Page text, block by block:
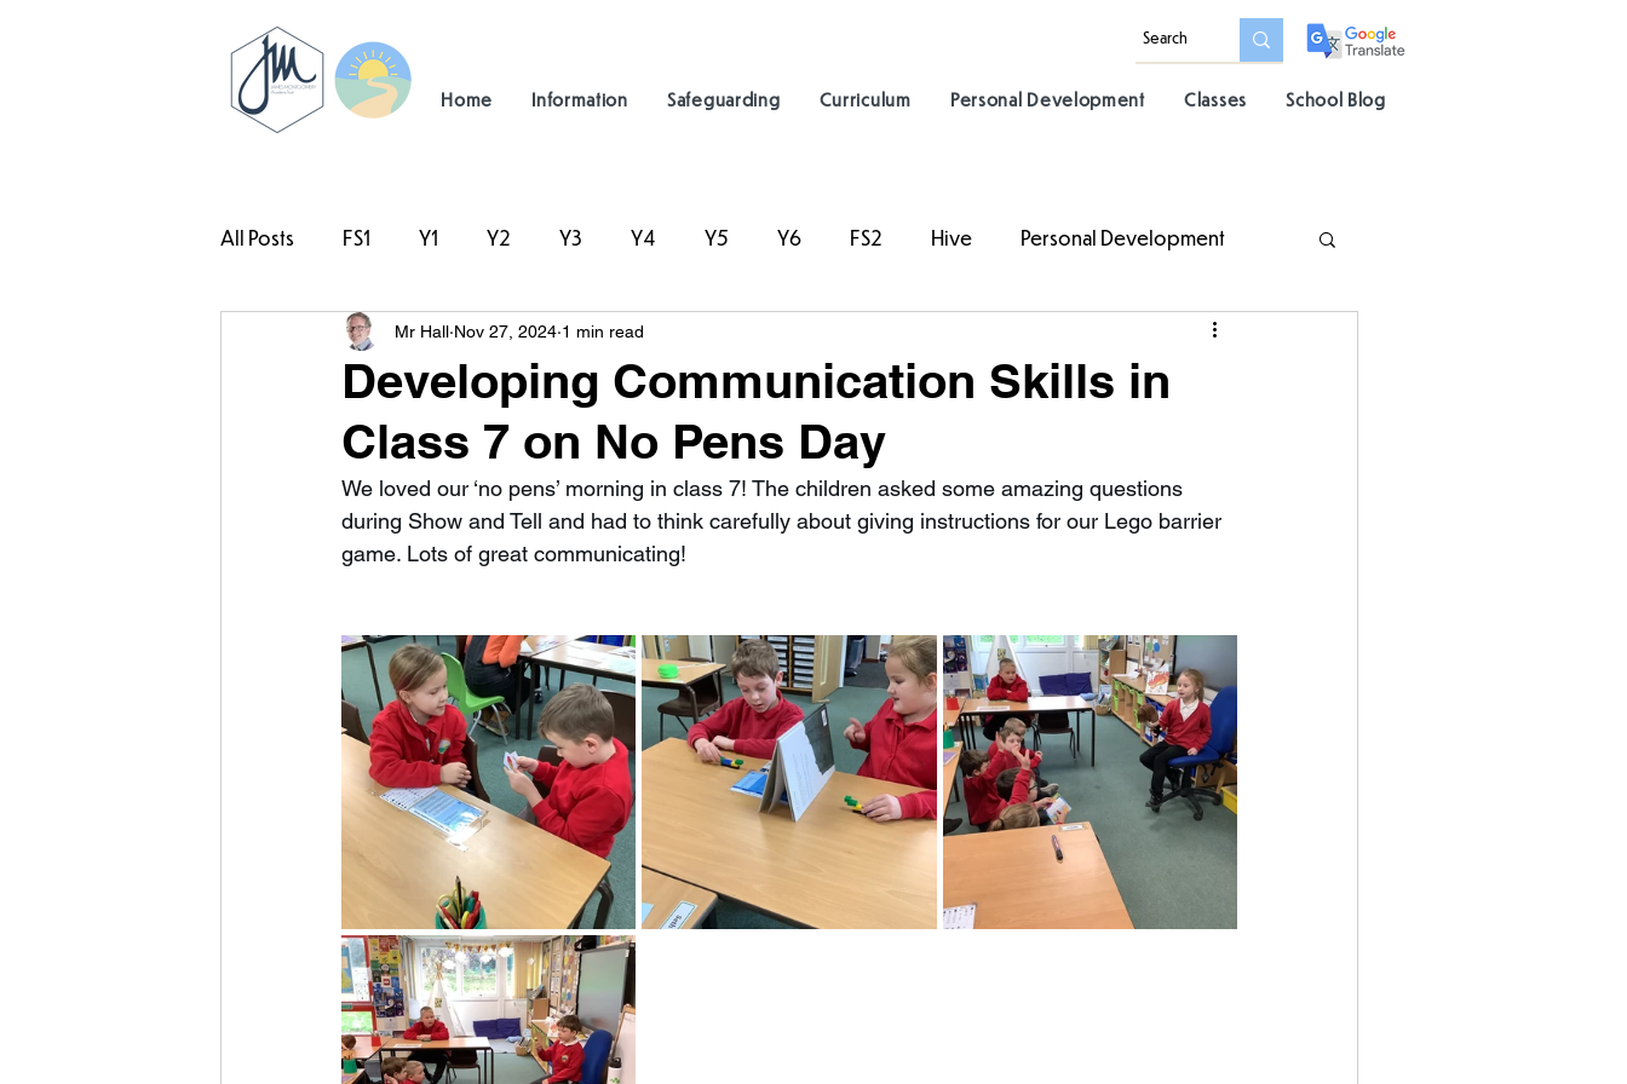
Home Information Safeguarding Curriculum Personal Development Classes School Blog
All Posts FS1 Y1 Y2 Y3 Y4 Y5 Y6 FS2 Hive Personal Development
#TeamHillcrest
Developing Communication Skills in
Class 7 on No Pens Day
Mr Hall Nov 27, 2024 1 min read
We loved our ‘no pens’ morning in class 7! The children asked some amazing questions
during Show and Tell and had to think carefully about giving instructions for our Lego barrier
game. Lots of great communicating!